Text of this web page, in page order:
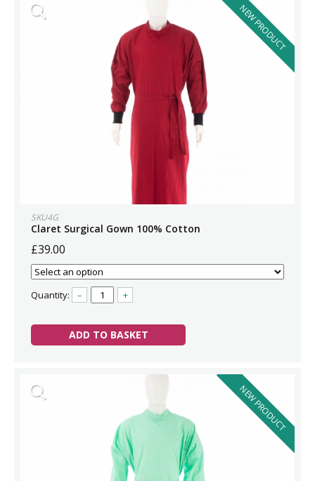
NEW PRODUCT
SKU4G
Claret Surgical Gown 100% Cotton
£39.00
Quantity: – +
ADD TO BASKET
NEW PRODUCT